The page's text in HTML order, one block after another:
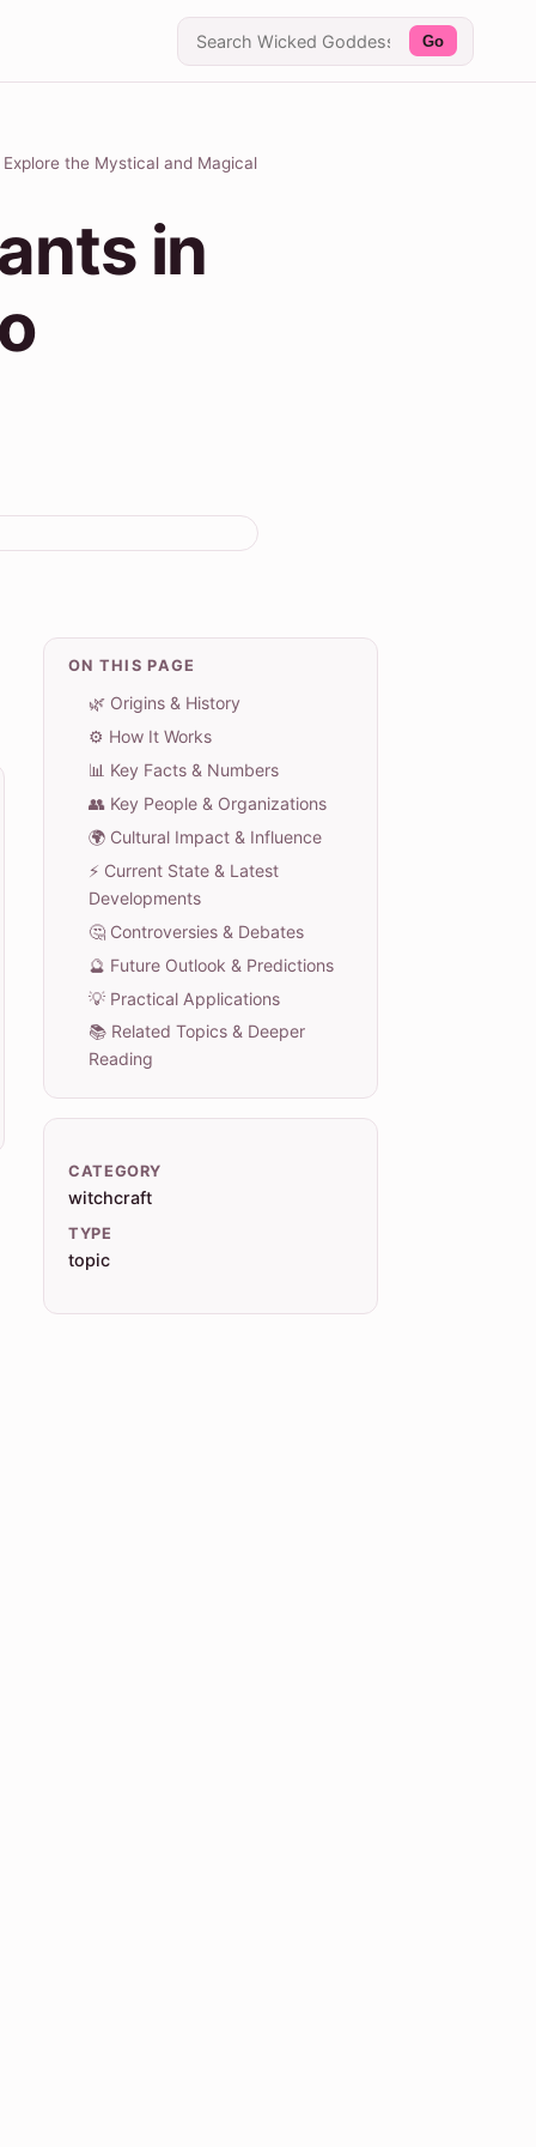
Go
the Mystical and Magical
in
ON THIS PAGE
🌿 Origins & History
⚙️ How It Works
📊 Key Facts & Numbers
👥 Key People & Organizations
🌍 Cultural Impact & Influence
⚡ Current State & Latest
Developments
🤔 Controversies & Debates
🔮 Future Outlook & Predictions
💡 Practical Applications
📚 Related Topics & Deeper
Reading
CATEGORY
witchcraft
TYPE
topic